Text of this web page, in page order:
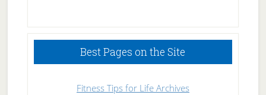
Sleeping
Best Pages on the Site
Fitness Tips for Life Archives